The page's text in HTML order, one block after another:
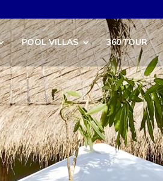
POOL VILLAS 360 TOUR